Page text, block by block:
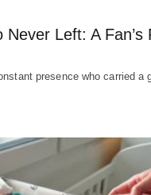
Never Left: A Fan’s
presence who carried a